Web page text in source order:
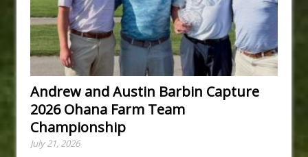
Andrew and Austin Barbin Capture
2026 Ohana Farm Team
Championship
July 21, 2026